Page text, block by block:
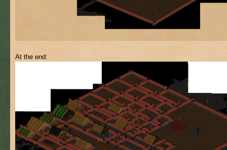
At the end: